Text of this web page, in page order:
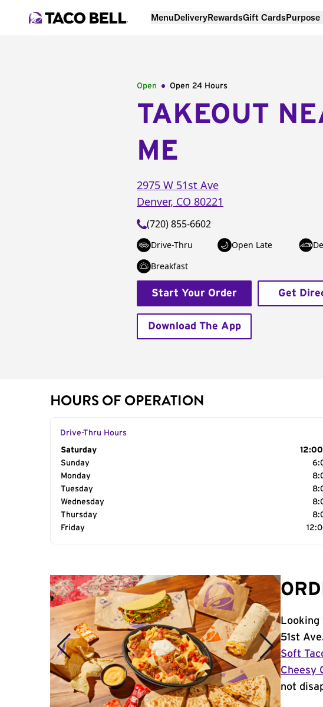
MenuDeliveryRewardsGift CardsPurpose
Open Open 24 Hours
TAKEOUT
ME
2975 W 51st Ave
Denver, CO 80221
(720) 855-6602
Drive-Thru Open Late
Breakfast
Start Your Order Get
Download The App
HOURS OF OPERATION
Drive-Thru Hours
Day of the Week
Saturday
Sunday
Monday
Tuesday
Wednesday
Thursday
Friday
51st
Soft
Cheesy
not